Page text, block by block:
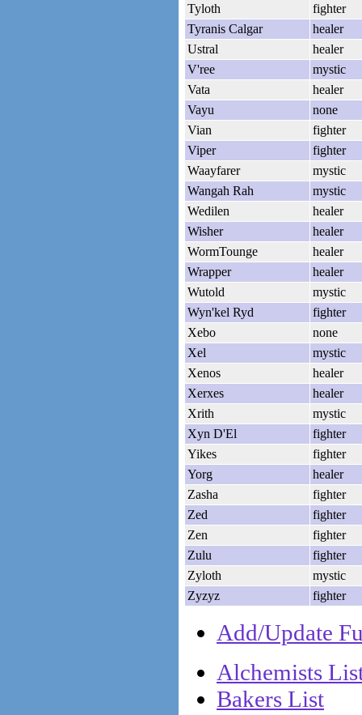
Tyloth
fighter
Tyranis Calgar
healer
Ustral
healer
V'ree
mystic
Vata
healer
Vayu
none
Vian
fighter
Viper
fighter
Waayfarer
mystic
Wangah Rah
mystic
Wedilen
healer
Wisher
healer
WormTounge
healer
Wrapper
healer
Wutold
mystic
Wyn'kel Ryd
fighter
Xebo
none
Xel
mystic
Xenos
healer
Xerxes
healer
Xrith
mystic
Xyn D'El
fighter
Yikes
fighter
Yorg
healer
Zasha
fighter
Zed
fighter
Zen
fighter
Zulu
fighter
Zyloth
mystic
Zyzyz
fighter
Add/Update
Alchemists
Bakers List